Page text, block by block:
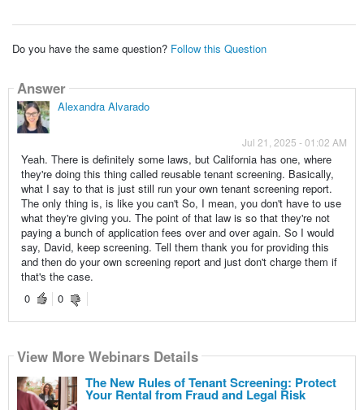
Do you have the same question? Follow this Question
Answer
Alexandra Alvarado
Jul 21, 2025 - 01:02 AM
Yeah. There is definitely some laws, but California has one, where
they're doing this thing called reusable tenant screening. Basically,
what I say to that is just still run your own tenant screening report.
The only thing is, is like you can't So, I mean, you don't have to use
what they're giving you. The point of that law is so that they're not
paying a bunch of application fees over and over again. So I would
say, David, keep screening. Tell them thank you for providing this
and then do your own screening report and just don't charge them if
that's the case.
0
0
View More Webinars Details
The New Rules of Tenant Screening: Protect
Your Rental from Fraud and Legal Risk